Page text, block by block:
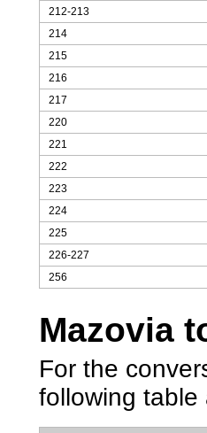
212-213
214
215
216
217
220
221
222
223
224
225
226-227
256
Mazovia
For the
following